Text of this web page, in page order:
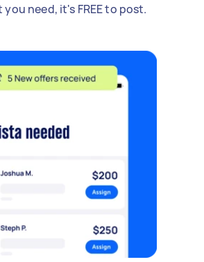
you need, it's FREE to post.